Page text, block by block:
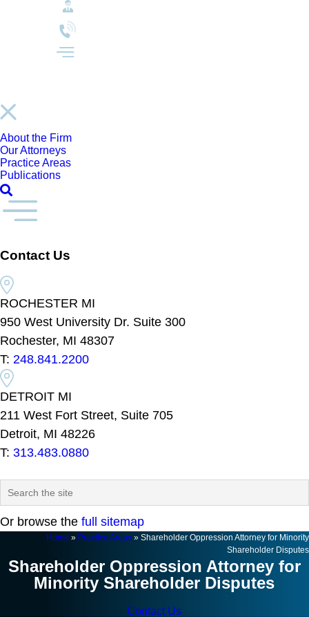
About the Firm
Our Attorneys
Practice Areas
Publications
Contact Us
ROCHESTER MI
950 West University Dr. Suite 300
Rochester, MI 48307
T: 248.841.2200
DETROIT MI
211 West Fort Street, Suite 705
Detroit, MI 48226
T: 313.483.0880
Or browse the full sitemap
Home » Practice Areas» Shareholder Oppression Attorney for Minority
Shareholder Disputes
Shareholder Oppression Attorney for
Minority Shareholder Disputes
Contact Us